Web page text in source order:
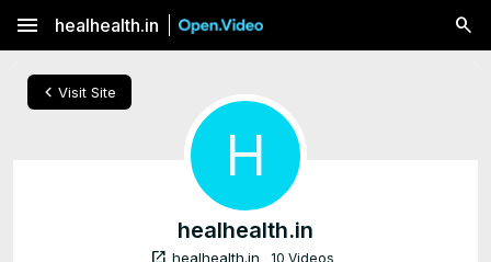
menu healhealth.in
chevron_left Visit Site
H
healhealth.in
open_in_new healhealth.in 10 Videos